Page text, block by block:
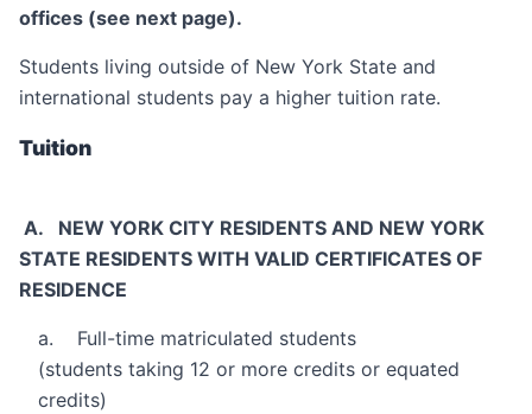
offices (see next page).
Students living outside of New York State and
international students pay a higher tuition rate.
Tuition
A. NEW YORK CITY RESIDENTS AND NEW YORK
STATE RESIDENTS WITH VALID CERTIFICATES OF
RESIDENCE
a. Full-time matriculated students
(students taking 12 or more credits or equated
credits)